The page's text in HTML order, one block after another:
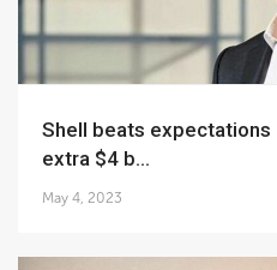
Shell beats expectations in first quarter with
extra $4 b...
May 4, 2023